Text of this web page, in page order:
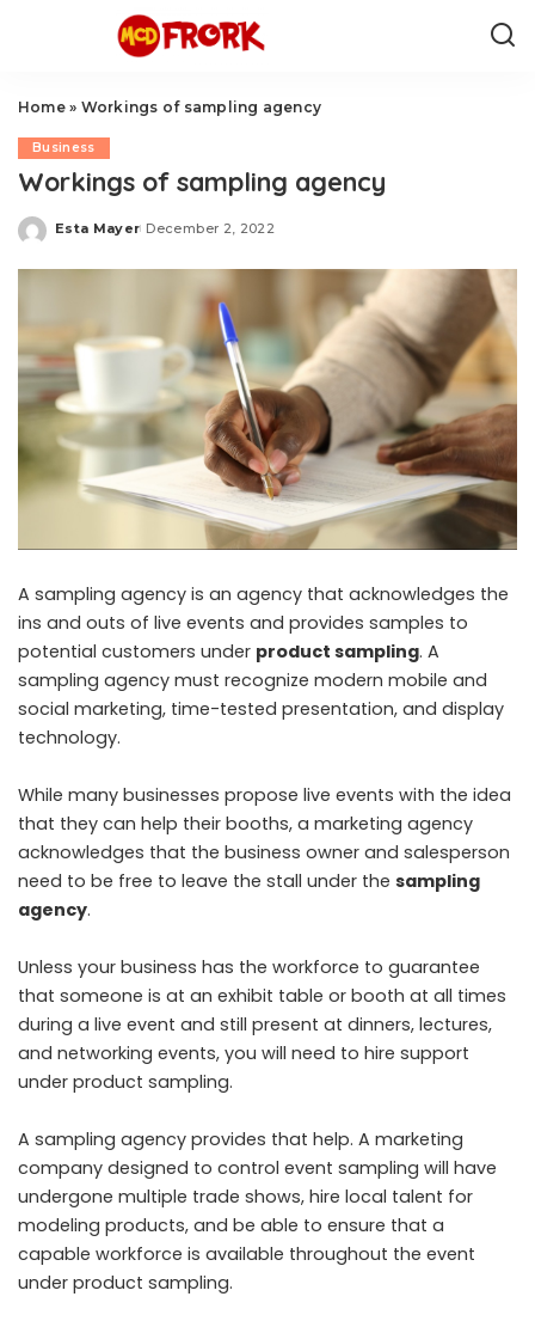
Home» Workings of sampling agency
Business
Workings of sampling agency
Posted
Esta Mayer December 2, 2022
A sampling agency is an agency that acknowledges the
ins and outs of live events and provides samples to
potential customers under product sampling. A
sampling agency must recognize modern mobile and
social marketing, time-tested presentation, and display
technology.
While many businesses propose live events with the idea
that they can help their booths, a marketing agency
acknowledges that the business owner and salesperson
need to be free to leave the stall under the sampling
agency.
Unless your business has the workforce to guarantee
that someone is at an exhibit table or booth at all times
during a live event and still present at dinners, lectures,
and networking events, you will need to hire support
under product sampling.
A sampling agency provides that help. A marketing
company designed to control event sampling will have
undergone multiple trade shows, hire local talent for
modeling products, and be able to ensure that a
capable workforce is available throughout the event
under product sampling.